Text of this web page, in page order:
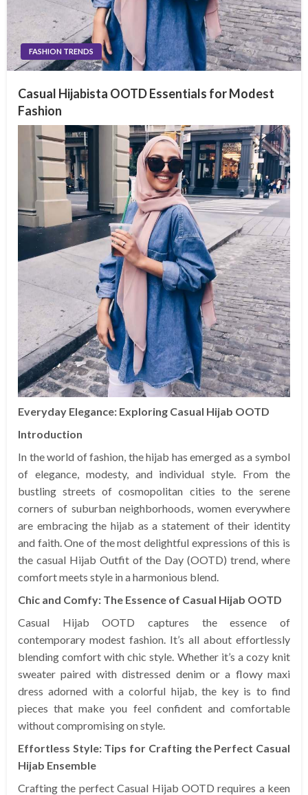
FASHION TRENDS
Casual Hijabista OOTD Essentials for Modest
Fashion
Everyday Elegance: Exploring Casual Hijab OOTD
Introduction
In the world of fashion, the hijab has emerged as a symbol
of elegance, modesty, and individual style. From the
bustling streets of cosmopolitan cities to the serene
corners of suburban neighborhoods, women everywhere
are embracing the hijab as a statement of their identity
and faith. One of the most delightful expressions of this is
the casual Hijab Outfit of the Day (OOTD) trend, where
comfort meets style in a harmonious blend.
Chic and Comfy: The Essence of Casual Hijab OOTD
Casual Hijab OOTD captures the essence of
contemporary modest fashion. It’s all about effortlessly
blending comfort with chic style. Whether it’s a cozy knit
sweater paired with distressed denim or a flowy maxi
dress adorned with a colorful hijab, the key is to find
pieces that make you feel confident and comfortable
without compromising on style.
Effortless Style: Tips for Crafting the Perfect Casual
Hijab Ensemble
Crafting the perfect Casual Hijab OOTD requires a keen